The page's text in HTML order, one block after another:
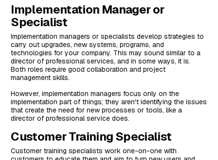
Implementation Manager or
Specialist
Implementation managers or specialists develop strategies to
carry out upgrades, new systems, programs, and
technologies for your company. This may sound similar to a
director of professional services, and in some ways, it is.
Both roles require good collaboration and project
management skills.
However, implementation managers focus only on the
implementation part of things; they aren't identifying the issues
that create the need for new processes or tools, like a
director of professional service does.
Customer Training Specialist
Customer training specialists work one-on-one with